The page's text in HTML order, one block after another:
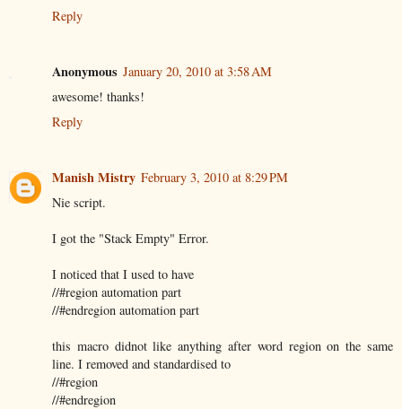
Reply
Anonymous January 20, 2010 at 3:58 AM
awesome! thanks!
Reply
Manish Mistry February 3, 2010 at 8:29 PM
Nie script.
I got the "Stack Empty" Error.
I noticed that I used to have
//#region automation part
//#endregion automation part
this macro didnot like anything after word region on the same
line. I removed and standardised to
//#region
//#endregion